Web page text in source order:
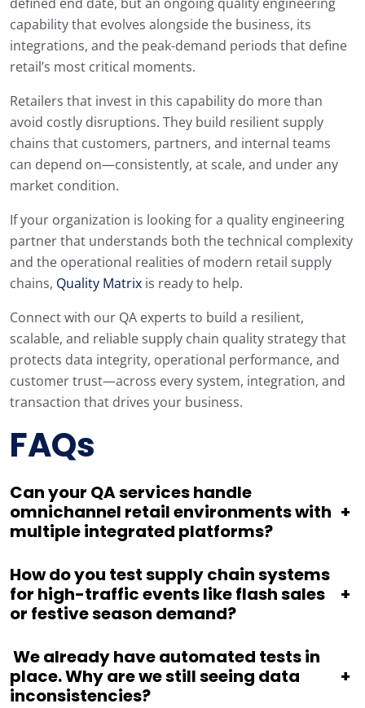
capability that evolves alongside the business, its
integrations, and the peak-demand periods that define
retail’s most critical moments.
Retailers that invest in this capability do more than
avoid costly disruptions. They build resilient supply
chains that customers, partners, and internal teams
can depend on—consistently, at scale, and under any
market condition.
If your organization is looking for a quality engineering
partner that understands both the technical complexity
and the operational realities of modern retail supply
chains, Quality Matrix is ready to help.
Connect with our QA experts to build a resilient,
scalable, and reliable supply chain quality strategy that
protects data integrity, operational performance, and
customer trust—across every system, integration, and
transaction that drives your business.
FAQs
Can your QA services handle
omnichannel retail environments with
multiple integrated platforms?
+
How do you test supply chain systems
for high-traffic events like flash sales
or festive season demand?
+
We already have automated tests in
place. Why are we still seeing data
inconsistencies?
+